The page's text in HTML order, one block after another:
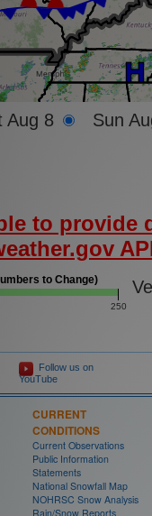
Aug 8 Sun
to provide
250
to Change)
Follow us on
YouTube
CURRENT
CONDITIONS
Current Observations
Public Information
Statements
National Snowfall Map
NOHRSC Snow Analysis
Rain/Snow Reports